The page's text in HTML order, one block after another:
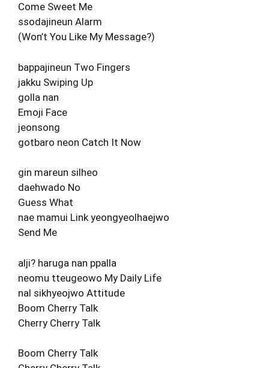
Come Sweet Me
ssodajineun Alarm
(Won’t You Like My Message?)
bappajineun Two Fingers
jakku Swiping Up
golla nan
Emoji Face
jeonsong
gotbaro neon Catch It Now
gin mareun silheo
daehwado No
Guess What
nae mamui Link yeongyeolhaejwo
Send Me
alji? haruga nan ppalla
neomu tteugeowo My Daily Life
nal sikhyeojwo Attitude
Boom Cherry Talk
Cherry Cherry Talk
Boom Cherry Talk